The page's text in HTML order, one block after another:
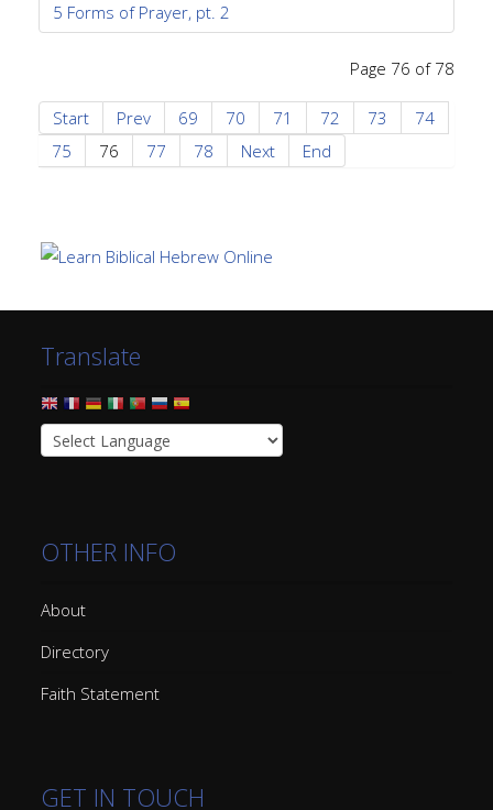
5 Forms of Prayer, pt. 2
Page 76 of 78
Start Prev 69 70 71 72 73
74
75
76 77 78 Next End
Translate
OTHER INFO
About
Directory
Faith Statement
GET IN TOUCH